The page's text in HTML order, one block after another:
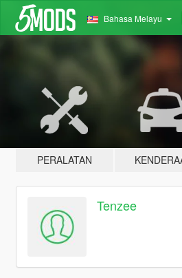
Bahasa Melayu
PERALATAN
Tenzee